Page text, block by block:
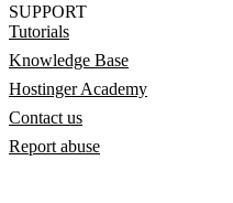
SUPPORT
Tutorials
Knowledge Base
Hostinger Academy
Contact us
Report abuse